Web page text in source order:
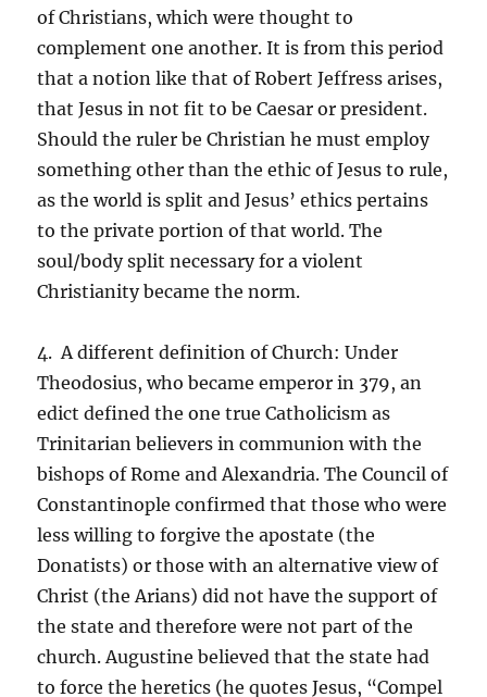
of Christians, which were thought to
complement one another. It is from this period
that a notion like that of Robert Jeffress arises,
that Jesus in not fit to be Caesar or president.
Should the ruler be Christian he must employ
something other than the ethic of Jesus to rule,
as the world is split and Jesus’ ethics pertains
to the private portion of that world. The
soul/body split necessary for a violent
Christianity became the norm.
4. A different definition of Church: Under
Theodosius, who became emperor in 379, an
edict defined the one true Catholicism as
Trinitarian believers in communion with the
bishops of Rome and Alexandria. The Council of
Constantinople confirmed that those who were
less willing to forgive the apostate (the
Donatists) or those with an alternative view of
Christ (the Arians) did not have the support of
the state and therefore were not part of the
church. Augustine believed that the state had
to force the heretics (he quotes Jesus, “Compel